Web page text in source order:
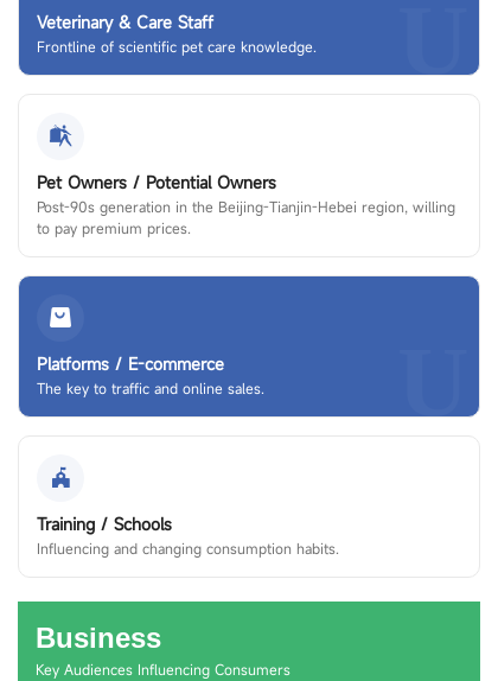
Veterinary & Care Staff
Frontline of scientific pet care knowledge.
Pet Owners / Potential Owners
Post-90s generation in the Beijing-Tianjin-Hebei region, willing
to pay premium prices.
Platforms / E-commerce
The key to traffic and online sales.
Training / Schools
Influencing and changing consumption habits.
Business
Key Audiences Influencing Consumers